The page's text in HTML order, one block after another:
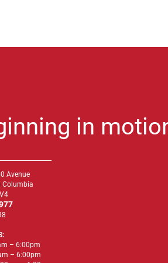
in
Avenue
Columbia
– 6:00pm
– 6:00pm